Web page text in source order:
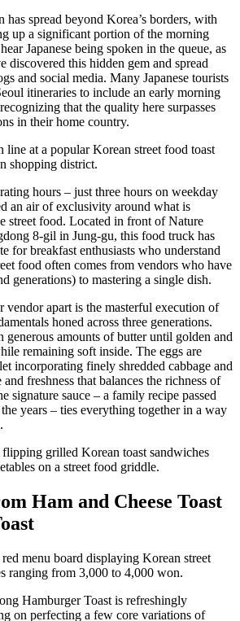
has spread beyond Korea’s borders, with
up a significant portion of the morning
Japanese being spoken in the queue, as
discovered this hidden gem and spread
and social media. Many Japanese tourists
itineraries to include an early morning
that the quality here surpasses
in their home country.
hours – just three hours on weekday
an air of exclusivity around what is
street food. Located in front of Nature
8-gil in Jung-gu, this food truck has
for breakfast enthusiasts who understand
food often comes from vendors who have
generations) to mastering a single dish.
vendor apart is the masterful execution of
honed across three generations.
generous amounts of butter until golden and
remaining soft inside. The eggs are
incorporating finely shredded cabbage and
freshness that balances the richness of
signature sauce – a family recipe passed
years – ties everything together in a way
Ham and Cheese Toast
Hamburger Toast is refreshingly
on perfecting a few core variations of